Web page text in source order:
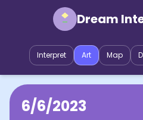
Dream
Interpret Art Map
6/6/2023